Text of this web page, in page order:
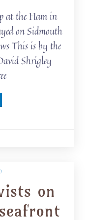
at the Ham in
on Sidmouth
This is by the
Shrigley
on